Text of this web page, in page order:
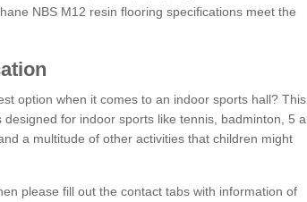
NBS M12 resin flooring specifications meet the
option when it comes to an indoor sports hall? This
for indoor sports like tennis, badminton, 5 a
a multitude of other activities that children might
please fill out the contact tabs with information of